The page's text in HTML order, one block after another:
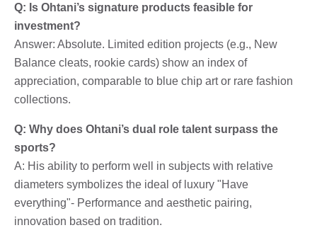
Q: Is Ohtani’s signature products feasible for
investment?
Answer: Absolute. Limited edition projects (e.g., New
Balance cleats, rookie cards) show an index of
appreciation, comparable to blue chip art or rare fashion
collections.
Q: Why does Ohtani’s dual role talent surpass the
sports?
A: His ability to perform well in subjects with relative
diameters symbolizes the ideal of luxury "Have
everything"- Performance and aesthetic pairing,
innovation based on tradition.